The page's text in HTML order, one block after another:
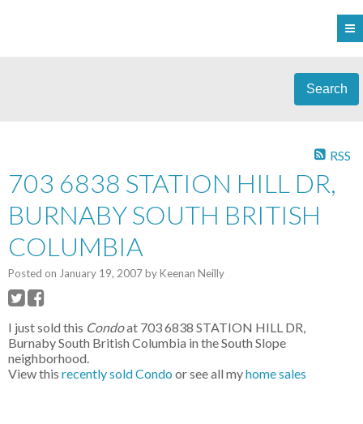
Search
RSS
703 6838 STATION HILL DR,
BURNABY SOUTH BRITISH
COLUMBIA
Posted on January 19, 2007byKeenan Neilly
I just sold this Condoat 703 6838 STATION HILL DR,
Burnaby South British Columbia in the South Slope
neighborhood.
View this recently sold Condo or see all myhome sales